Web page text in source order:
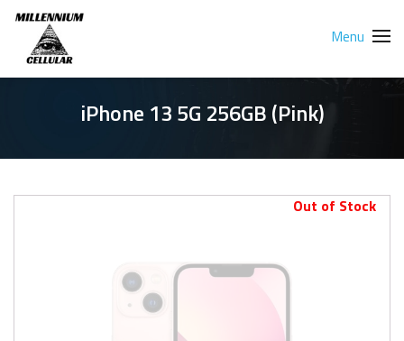
Menu
iPhone 13 5G 256GB (Pink)